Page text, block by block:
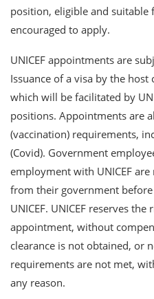
position, eligible and suitable
encouraged to apply.
UNICEF appointments are
Issuance of a visa by the
which will be facilitated by
positions. Appointments are
(vaccination) requirements,
(Covid). Government
employment with UNICEF
from their government
UNICEF. UNICEF reserves
appointment, without
clearance is not obtained, or
requirements are not met,
any reason.